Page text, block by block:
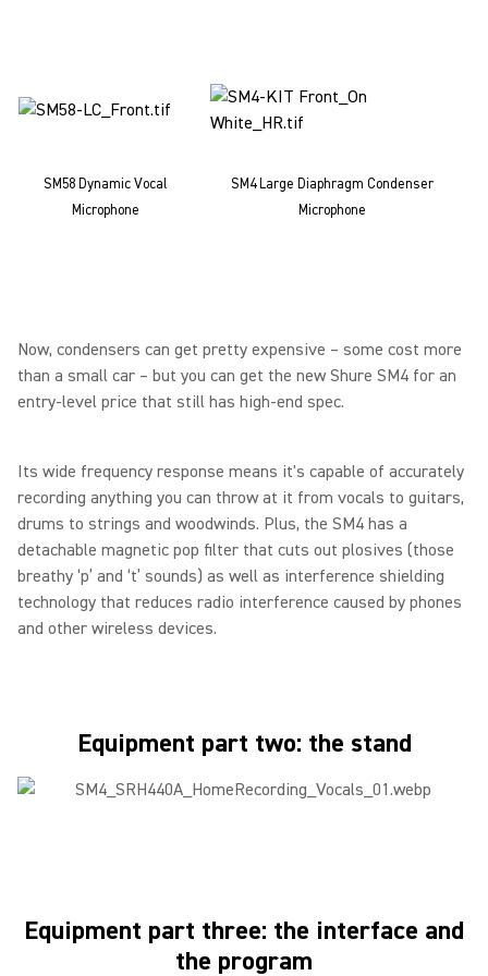
SM58 Dynamic Vocal
Microphone
SM4 Large Diaphragm Condenser
Microphone
Now, condensers can get pretty expensive – some cost more
than a small car – but you can get the new Shure SM4 for an
entry-level price that still has high-end spec.
Its wide frequency response means it's capable of accurately
recording anything you can throw at it from vocals to guitars,
drums to strings and woodwinds. Plus, the SM4 has a
detachable magnetic pop filter that cuts out plosives (those
breathy ‘p’ and ‘t’ sounds) as well as interference shielding
technology that reduces radio interference caused by phones
and other wireless devices.
Equipment part two: the stand
Equipment part three: the interface and
the program